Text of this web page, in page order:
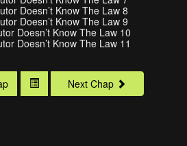
Next Chap